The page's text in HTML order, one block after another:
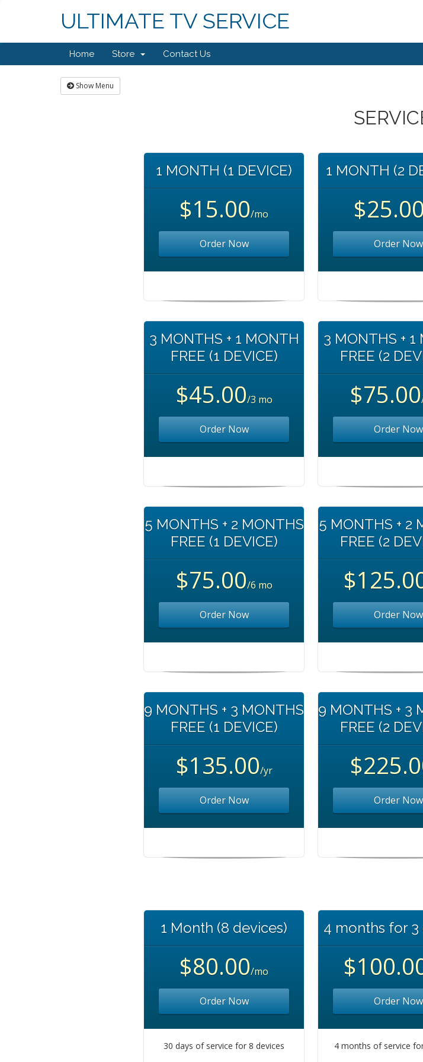
ULTIMATE TV SERVICE
Home Store Contact Us
Show Menu
1 MONTH (1 DEVICE)
$15.00/mo
Order Now
1 MONTH (2
$25.00
Order Now
3 MONTHS + 1 MONTH
FREE (1 DEVICE)
$45.00/3 mo
Order Now
3 MONTHS + 1
FREE (2
$75.00
Order Now
5 MONTHS + 2 MONTHS
FREE (1 DEVICE)
$75.00/6 mo
Order Now
5 MONTHS + 2
FREE (2
Order Now
9 MONTHS + 3 MONTHS
FREE (1 DEVICE)
$135.00/yr
Order Now
9 MONTHS + 3
FREE (2
Order Now
1 Month (8 devices)
$80.00/mo
Order Now
30 days of service for 8 devices
4 months for 3
Order Now
4 months of service